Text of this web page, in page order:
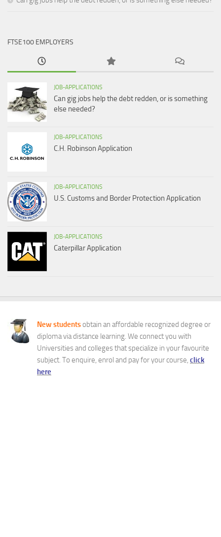
FTSE100 EMPLOYERS
JOB-APPLICATIONS
Can gig jobs help the debt redden, or is something
else needed?
JOB-APPLICATIONS
C.H. Robinson Application
JOB-APPLICATIONS
U.S. Customs and Border Protection Application
JOB-APPLICATIONS
Caterpillar Application
New students obtain an affordable recognized degree or
diploma via distance learning. We connect you with
Universities and colleges that specialize in your favourite
subject. To enquire, enrol and pay for your course, click
here